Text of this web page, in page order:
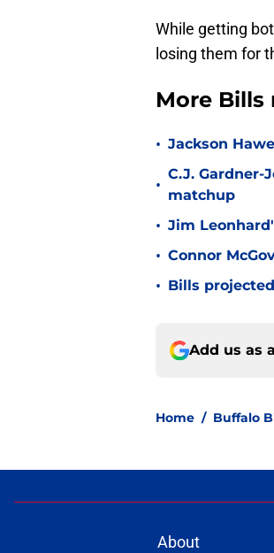
While getting
losing them for
More Bills
• Jackson
•
C.J. Gardner-
matchup
• Jim
• Connor
• Bills
Add us as
Home / Buffalo
About